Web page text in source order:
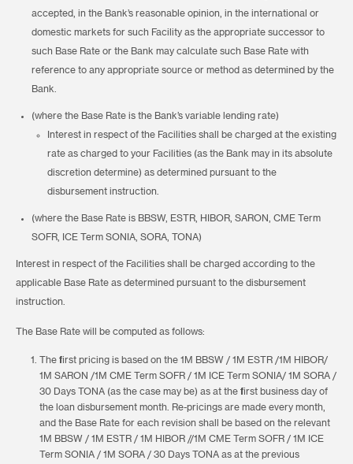
accepted, in the Bank’s reasonable opinion, in the international or
domestic markets for such Facility as the appropriate successor to
such Base Rate or the Bank may calculate such Base Rate with
reference to any appropriate source or method as determined by the
Bank.
(where the Base Rate is the Bank’s variable lending rate)
Interest in respect of the Facilities shall be charged at the existing
rate as charged to your Facilities (as the Bank may in its absolute
discretion determine) as determined pursuant to the
disbursement instruction.
(where the Base Rate is BBSW, ESTR, HIBOR, SARON, CME Term
SOFR, ICE Term SONIA, SORA, TONA)
Interest in respect of the Facilities shall be charged according to the
applicable Base Rate as determined pursuant to the disbursement
instruction.
The Base Rate will be computed as follows:
The first pricing is based on the 1M BBSW / 1M ESTR /1M HIBOR/
1M SARON /1M CME Term SOFR / 1M ICE Term SONIA/ 1M SORA /
30 Days TONA (as the case may be) as at the first business day of
the loan disbursement month. Re-pricings are made every month,
and the Base Rate for each revision shall be based on the relevant
1M BBSW / 1M ESTR / 1M HIBOR //1M CME Term SOFR / 1M ICE
Term SONIA / 1M SORA / 30 Days TONA as at the previous